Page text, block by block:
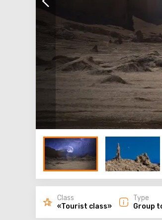
Class
«Tourist class»
Type
Group